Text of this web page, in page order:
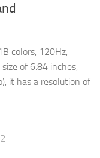
colors, 120Hz,
of 6.84 inches,
it has a resolution of